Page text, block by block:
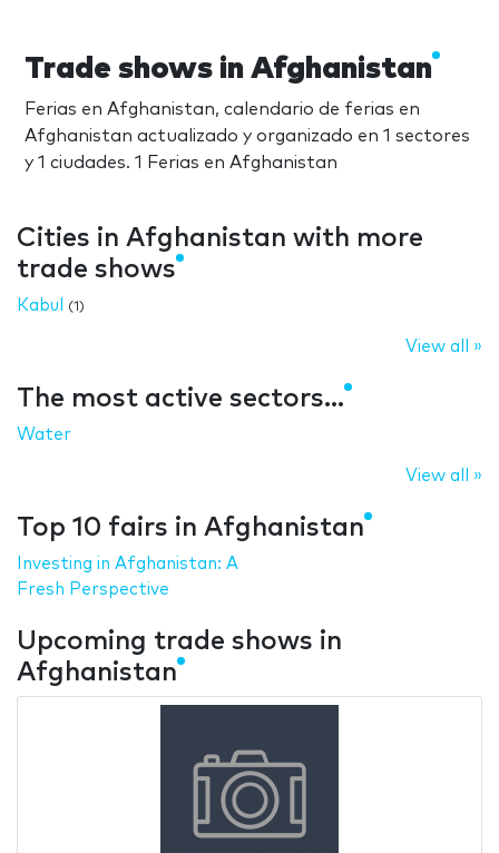
Trade shows in Afghanistan
Ferias en Afghanistan, calendario de ferias en
Afghanistan actualizado y organizado en 1 sectores
y 1 ciudades. 1 Ferias en Afghanistan
Cities in Afghanistan with more
trade shows
Kabul (1)
View all »
The most active sectors...
Water
View all »
Top 10 fairs in Afghanistan
Investing in Afghanistan: A
Fresh Perspective
Upcoming trade shows in
Afghanistan